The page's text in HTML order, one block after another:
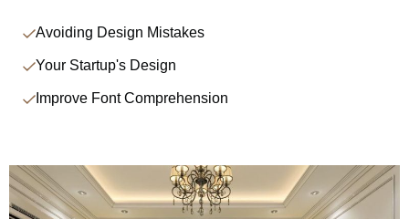
Avoiding Design Mistakes
Your Startup's Design
Improve Font Comprehension